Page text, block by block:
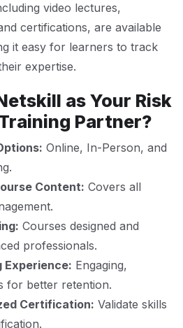
video lectures,
certifications, are available
it easy for learners to track
expertise.
as Your Risk
Partner?
Online, In-Person, and
Content: Covers all
Courses designed and
professionals.
Experience: Engaging,
for better retention.
Certification: Validate skills